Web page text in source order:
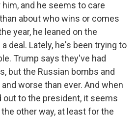
and he seems to care
about who wins or comes
year, he leaned on the
deal. Lately, he's been trying to
Trump says they've had
but the Russian bombs and
worse than ever. And when
out to the president, it seems
other way, at least for the